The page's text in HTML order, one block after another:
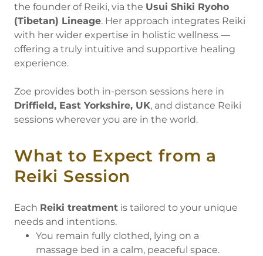
the founder of Reiki, via the Usui Shiki Ryoho
(Tibetan) Lineage. Her approach integrates Reiki
with her wider expertise in holistic wellness —
offering a truly intuitive and supportive healing
experience.
Zoe provides both in-person sessions here in
Driffield, East Yorkshire, UK, and distance Reiki
sessions wherever you are in the world.
What to Expect from a
Reiki Session
Each Reiki treatment is tailored to your unique
needs and intentions.
You remain fully clothed, lying on a
massage bed in a calm, peaceful space.